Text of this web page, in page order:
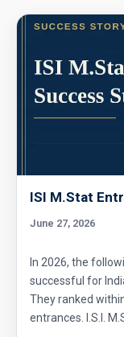
ISI M.Stat
June 27, 2026
In 2026, the
successful for
They ranked
entrances. I.S.I.